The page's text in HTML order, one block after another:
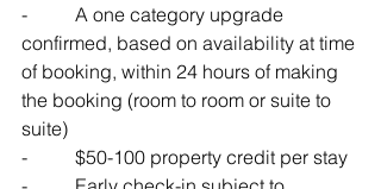
- A one category upgrade
confirmed, based on availability at time
of booking, within 24 hours of making
the booking (room to room or suite to
suite)
- $50-100 property credit per stay